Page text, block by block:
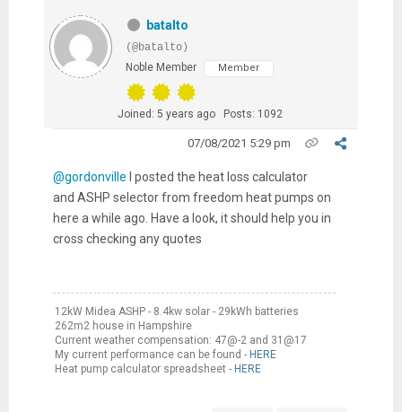
batalto
(@batalto)
Noble Member
Member
Joined: 5 years ago Posts: 1092
07/08/2021 5:29 pm
@gordonville I posted the heat loss calculator
and ASHP selector from freedom heat pumps on
here a while ago. Have a look, it should help you in
cross checking any quotes
12kW Midea ASHP - 8.4kw solar - 29kWh batteries
262m2 house in Hampshire
Current weather compensation: 47@-2 and 31@17
My current performance can be found - HERE
Heat pump calculator spreadsheet - HERE